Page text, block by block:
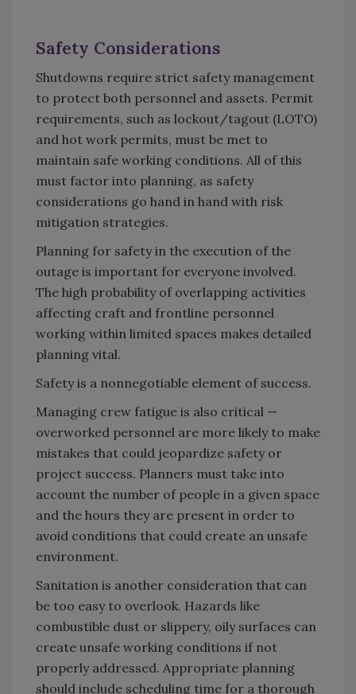
Safety Considerations
Shutdowns require strict safety management
to protect both personnel and assets. Permit
requirements, such as lockout/tagout (LOTO)
and hot work permits, must be met to
maintain safe working conditions. All of this
must factor into planning, as safety
considerations go hand in hand with risk
mitigation strategies.
Planning for safety in the execution of the
outage is important for everyone involved.
The high probability of overlapping activities
affecting craft and frontline personnel
working within limited spaces makes detailed
planning vital.
Safety is a nonnegotiable element of success.
Managing crew fatigue is also critical —
overworked personnel are more likely to make
mistakes that could jeopardize safety or
project success. Planners must take into
account the number of people in a given space
and the hours they are present in order to
avoid conditions that could create an unsafe
environment.
Sanitation is another consideration that can
be too easy to overlook. Hazards like
combustible dust or slippery, oily surfaces can
create unsafe working conditions if not
properly addressed. Appropriate planning
should include scheduling time for a thorough